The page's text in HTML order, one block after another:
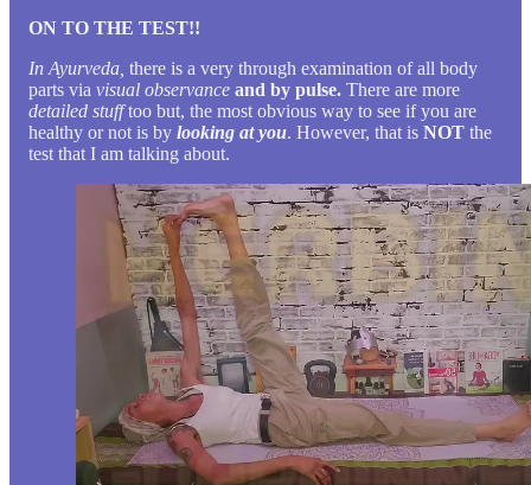
ON TO THE TEST!!
In Ayurveda, there is a very through examination of all body
parts via visual observance and by pulse. There are more
detailed stufftoo but, the most obvious way to see if you are
healthy or not is by looking at you. However, that is NOT the
test that I am talking about.